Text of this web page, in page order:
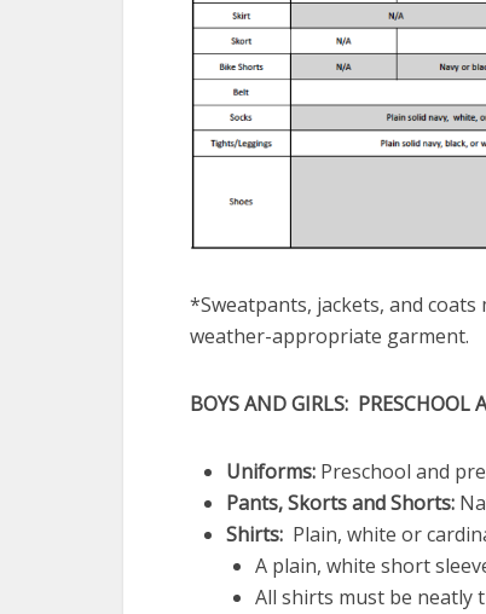
*Sweatpants, jackets, and
weather-appropriate garment.
BOYS AND GIRLS: PRESCHOOL
Uniforms: Preschool and
Pants, Skorts and Shorts:
Shirts: Plain, white or
A plain, white short
All shirts must be neatly